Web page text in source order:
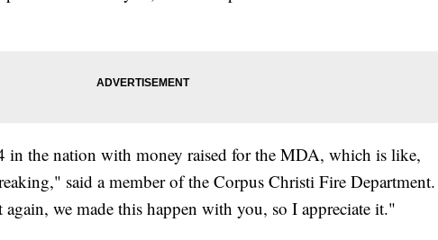
in the nation with money raised for the MDA, which is like,
said a member of the Corpus Christi Fire Department.
we made this happen with you, so I appreciate it."